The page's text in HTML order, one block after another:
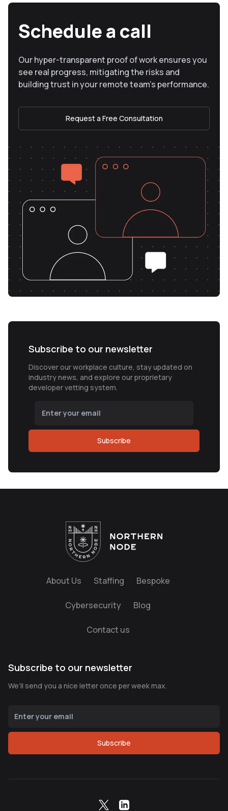
Schedule a call
Our hyper-transparent proof of work ensures you
see real progress, mitigating the risks and
building trust in your remote team’s performance.
Request a Free Consultation
Subscribe to our newsletter
Discover our workplace culture, stay updated on
industry news, and explore our proprietary
developer vetting system.
Subscribe
About Us Staffing Bespoke
Cybersecurity Blog
Contact us
Subscribe to our newsletter
We’ll send you a nice letter once per week max.
Subscribe